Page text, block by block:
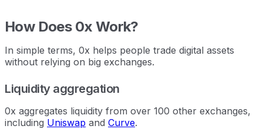
How Does 0x Work?
In simple terms, 0x helps people trade digital assets
without relying on big exchanges.
Liquidity aggregation
0x aggregates liquidity from over 100 other exchanges,
including Uniswap and Curve.